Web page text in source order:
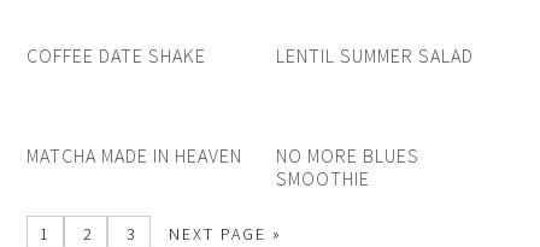
COFFEE DATE SHAKE LENTIL SUMMER SALAD
MATCHA MADE IN HEAVEN
NO MORE BLUES
SMOOTHIE
1 2 3 NEXT PAGE »